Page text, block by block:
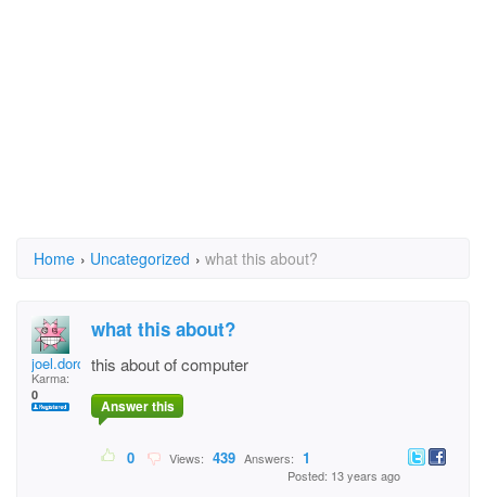
Home › Uncategorized › what this about?
joel.doro@yahoo.com
Karma:
0
what this about?
this about of computer
Answer this
0 Views: 439 Answers: 1
Posted: 13 years ago